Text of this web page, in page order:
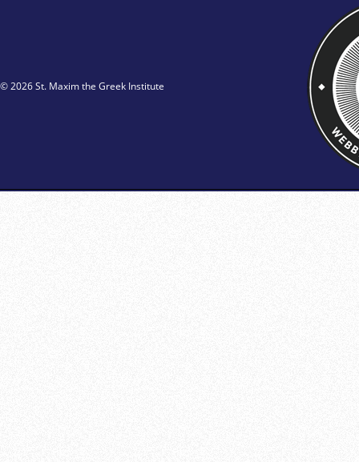
© 2026 St. Maxim the Greek Institute